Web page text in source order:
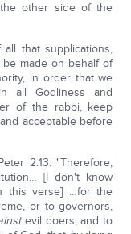
other side of the
that supplications,
made on behalf of
in order that we
all Godliness and
of the rabbi, keep
acceptable before
2:13: "Therefore,
[I don't know
this verse] …for the
or to governors,
evil doers, and to